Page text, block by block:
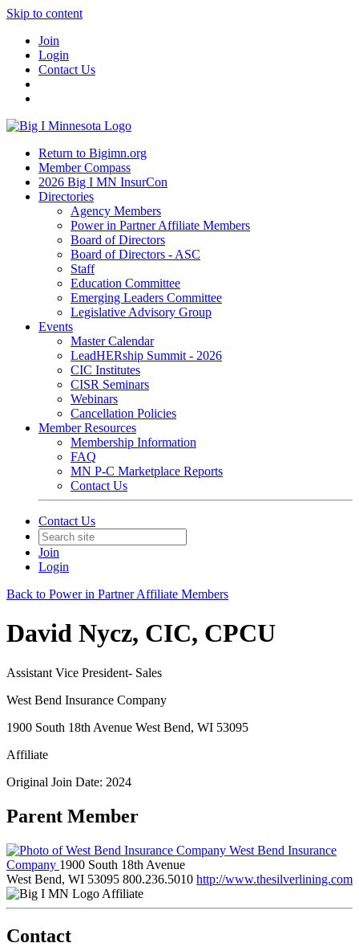
Skip to content
Join
Login
Contact Us
Return to Bigimn.org
Member Compass
2026 Big I MN InsurCon
Directories
Agency Members
Power in Partner Affiliate Members
Board of Directors
Board of Directors - ASC
Staff
Education Committee
Emerging Leaders Committee
Legislative Advisory Group
Events
Master Calendar
LeadHERship Summit - 2026
CIC Institutes
CISR Seminars
Webinars
Cancellation Policies
Member Resources
Membership Information
FAQ
MN P-C Marketplace Reports
Contact Us
Contact Us
Join
Login
Back to Power in Partner Affiliate Members
David Nycz, CIC, CPCU
Assistant Vice President- Sales
West Bend Insurance Company
1900 South 18th Avenue West Bend, WI 53095
Affiliate
Original Join Date: 2024
Parent Member
West Bend Insurance
Company 1900 South 18th Avenue
West Bend, WI 53095 800.236.5010 http://www.thesilverlining.com
Affiliate
Contact